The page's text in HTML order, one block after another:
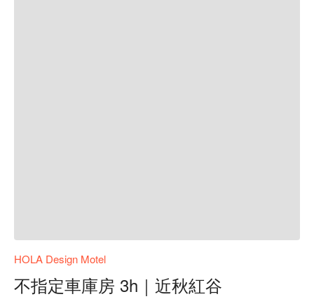
HOLA Design Motel
不指定車庫房 3h｜近秋紅谷